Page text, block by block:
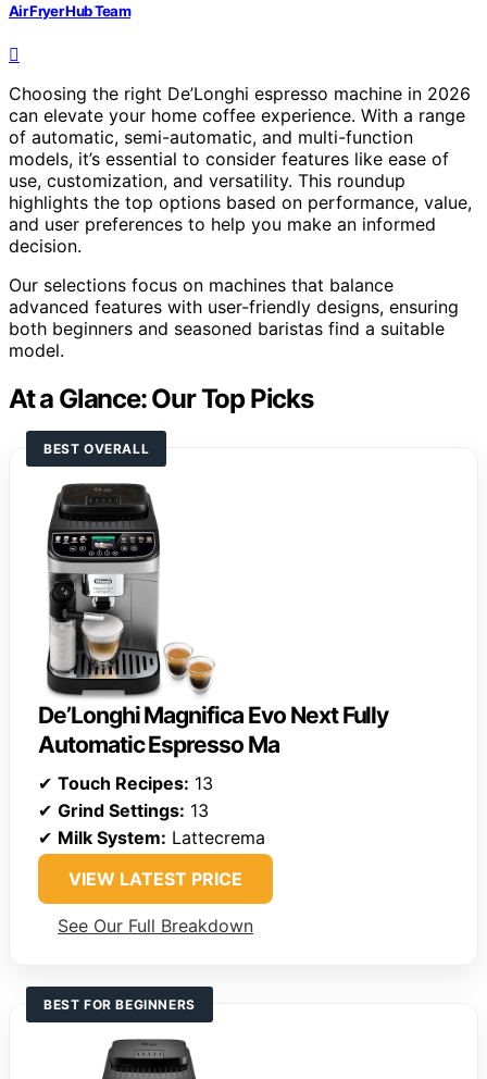
Air Fryer Hub Team
Choosing the right De’Longhi espresso machine in 2026
can elevate your home coffee experience. With a range
of automatic, semi-automatic, and multi-function
models, it’s essential to consider features like ease of
use, customization, and versatility. This roundup
highlights the top options based on performance, value,
and user preferences to help you make an informed
decision.
Our selections focus on machines that balance
advanced features with user-friendly designs, ensuring
both beginners and seasoned baristas find a suitable
model.
At a Glance: Our Top Picks
BEST OVERALL
De’Longhi Magnifica Evo Next Fully
Automatic Espresso Ma
✔ Touch Recipes: 13
✔ Grind Settings: 13
✔ Milk System: Lattecrema
VIEW LATEST PRICE
See Our Full Breakdown
BEST FOR BEGINNERS